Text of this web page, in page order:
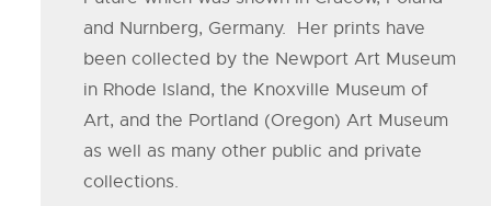
and Nurnberg, Germany. Her prints have
been collected by the Newport Art Museum
in Rhode Island, the Knoxville Museum of
Art, and the Portland (Oregon) Art Museum
as well as many other public and private
collections.